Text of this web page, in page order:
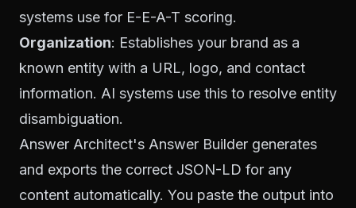
systems use for E-E-A-T scoring.
Organization: Establishes your brand as a
known entity with a URL, logo, and contact
information. AI systems use this to resolve entity
disambiguation.
Answer Architect's Answer Builder generates
and exports the correct JSON-LD for any
content automatically. You paste the output into